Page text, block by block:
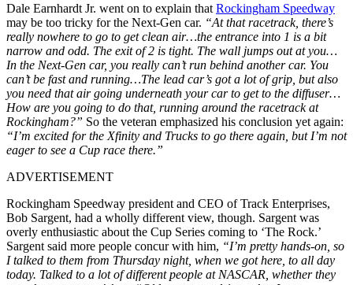
Dale Earnhardt Jr. went on to explain that Rockingham Speedway
may be too tricky for the Next-Gen car. “At that racetrack, there’s
really nowhere to go to get clean air…the entrance into 1 is a bit
narrow and odd. The exit of 2 is tight. The wall jumps out at you…
In the Next-Gen car, you really can’t run behind another car. You
can’t be fast and running…The lead car’s got a lot of grip, but also
you need that air going underneath your car to get to the diffuser…
How are you going to do that, running around the racetrack at
Rockingham?” So the veteran emphasized his conclusion yet again:
“I’m excited for the Xfinity and Trucks to go there again, but I’m not
eager to see a Cup race there.”
ADVERTISEMENT
Rockingham Speedway president and CEO of Track Enterprises,
Bob Sargent, had a wholly different view, though. Sargent was
overly enthusiastic about the Cup Series coming to ‘The Rock.’
Sargent said more people concur with him, “I’m pretty hands-on, so
I talked to them from Thursday night, when we got here, to all day
today. Talked to a lot of different people at NASCAR, whether they